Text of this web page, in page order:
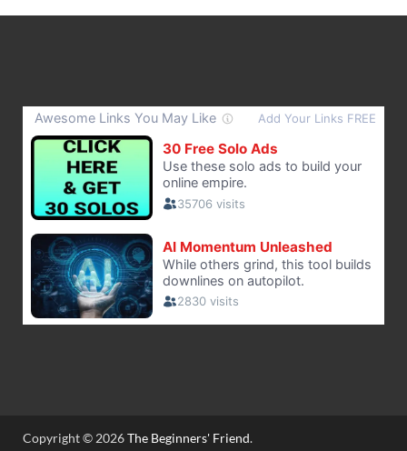
Copyright © 2026The Beginners' Friend.